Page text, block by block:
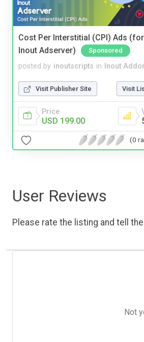
Cost Per Interstitial (CPI) Ads (for
Inout Adserver)
Sponsored
posted by inoutscripts in Inout
Visit Publisher Site Visit
Price
USD 199.00
(0
User Reviews
Please rate the listing and tell
Not